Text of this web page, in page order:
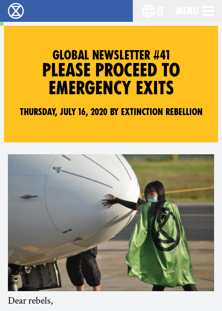
Extinction Rebellion - Home
GLOBAL NEWSLETTER #41
PLEASE PROCEED TO
EMERGENCY EXITS
Thursday, July 16, 2020 by Extinction Rebellion
Dear rebels,